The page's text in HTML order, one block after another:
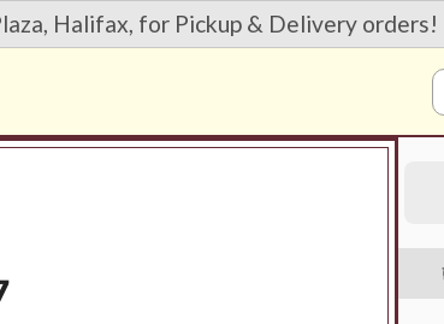
Halifax, for Pickup & Delivery orders!